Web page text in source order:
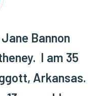
Bannon
I am 35
Arkansas.